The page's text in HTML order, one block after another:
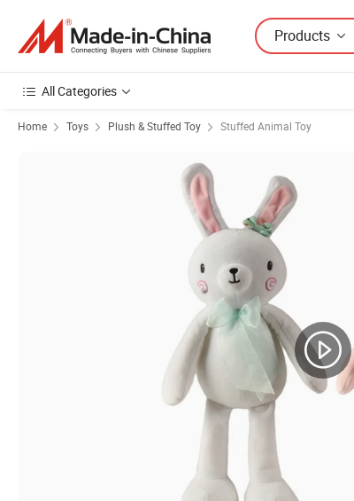
Products
All Categories
Home Toys Plush & Stuffed Toy Stuffed Animal Toy